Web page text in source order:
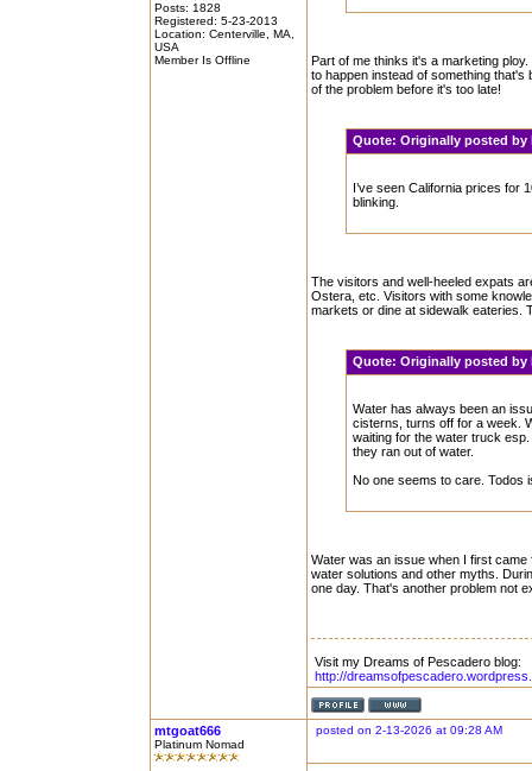
Posts: 1828
Registered: 5-23-2013
Location: Centerville, MA,
USA
Member Is Offline
Part of me thinks it's a marketing
to happen instead of something
of the problem before it's too late!
Quote:Originally posted
I’ve seen California prices for
blinking.
The visitors and well-heeled expats
Ostera, etc. Visitors with some
markets or dine at sidewalk eateries.
Quote:Originally posted
Water has always been an
cisterns, turns off for a week.
waiting for the water truck
they ran out of water.
No one seems to care. Todos
Water was an issue when I first
water solutions and other myths.
one day. That's another problem not
Visit my Dreams of Pescadero blog:
http://
mtgoat666
Platinum Nomad
posted on 2-13-2026 at 09:28 AM